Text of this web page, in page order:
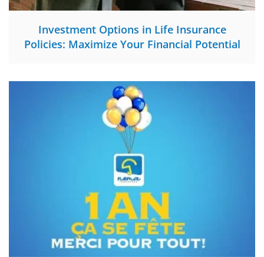
Investment Options in Life Insurance
Policies: Maximize Your Financial Potential